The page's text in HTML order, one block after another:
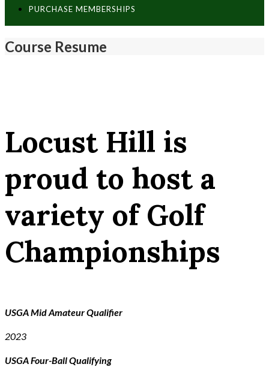
PURCHASE MEMBERSHIPS
Course Resume
Locust Hill is
proud to host a
variety of Golf
Championships
USGA Mid Amateur Qualifier
2023
USGA Four-Ball Qualifying